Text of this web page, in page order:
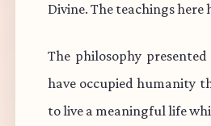
Divine. The teachings
The philosophy
have occupied humanity
to live a meaningful life